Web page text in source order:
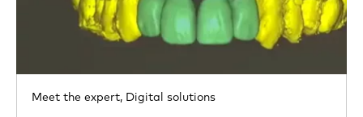
Meet the expert, Digital solutions